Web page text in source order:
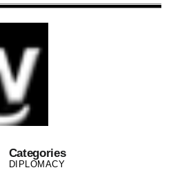
Categories
DIPLOMACY